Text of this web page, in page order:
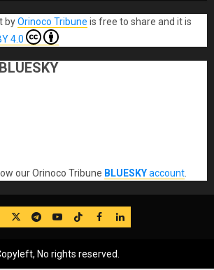
byOrinoco Tribune is free to share and it is
4.0
our Orinoco Tribune BLUESKYaccount.
TwitterTelegram
YouTube
TikTok
FB LinkedIn
No rights reserved.